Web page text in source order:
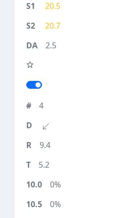
20.5
20.7
2.5
4
9.4
5.2
0%
0%